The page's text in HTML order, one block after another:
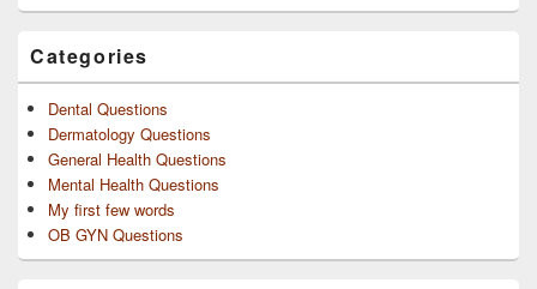
Categories
Dental Questions
Dermatology Questions
General Health Questions
Mental Health Questions
My first few words
OB GYN Questions